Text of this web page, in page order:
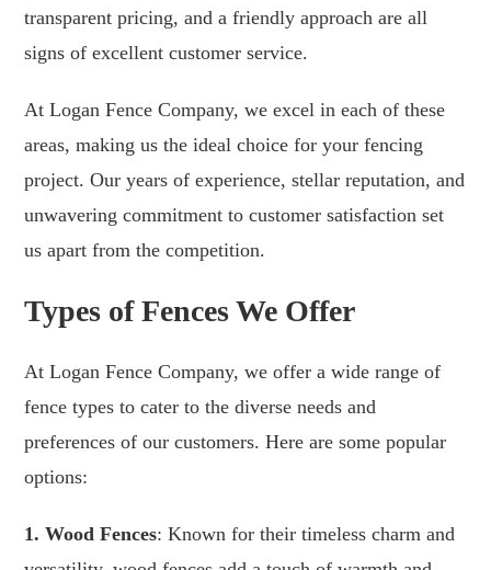
transparent pricing, and a friendly approach are all
signs of excellent customer service.
At Logan Fence Company, we excel in each of these
areas, making us the ideal choice for your fencing
project. Our years of experience, stellar reputation, and
unwavering commitment to customer satisfaction set
us apart from the competition.
Types of Fences We Offer
At Logan Fence Company, we offer a wide range of
fence types to cater to the diverse needs and
preferences of our customers. Here are some popular
options:
1. Wood Fences: Known for their timeless charm and